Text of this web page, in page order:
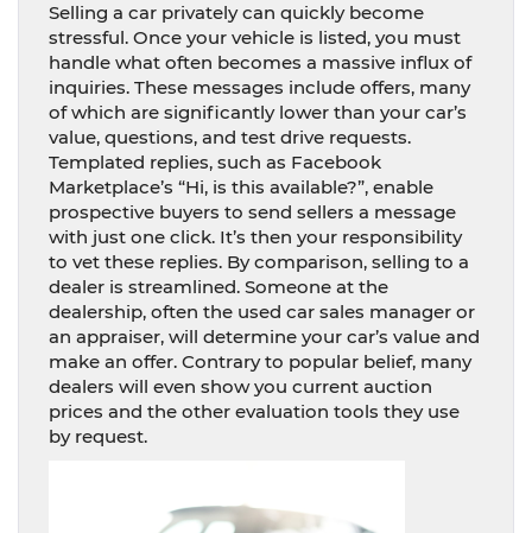
Selling a car privately can quickly become
stressful. Once your vehicle is listed, you must
handle what often becomes a massive influx of
inquiries. These messages include offers, many
of which are significantly lower than your car’s
value, questions, and test drive requests.
Templated replies, such as Facebook
Marketplace’s “Hi, is this available?”, enable
prospective buyers to send sellers a message
with just one click. It’s then your responsibility
to vet these replies. By comparison, selling to a
dealer is streamlined. Someone at the
dealership, often the used car sales manager or
an appraiser, will determine your car’s value and
make an offer. Contrary to popular belief, many
dealers will even show you current auction
prices and the other evaluation tools they use
by request.